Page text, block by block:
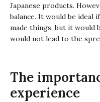
Japanese products.
balance. It would be ideal
made things, but it would
would not lead to the
The
experience